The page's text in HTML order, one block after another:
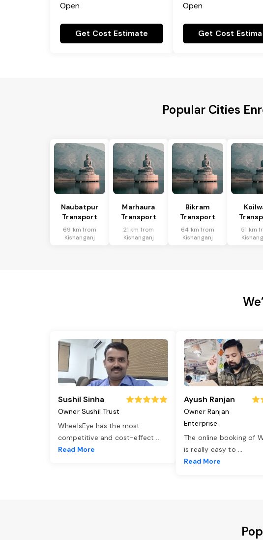
Open
Get Cost Estimate
Open
Get Cost
Popular Cities
Naubatpur
Transport
69 km from
Kishanganj
Marhaura
Transport
21 km from
Kishanganj
Bikram
Transport
64 km from
Kishanganj
51 km
Sushil Sinha
Owner Sushil Trust
WheelsEye has the most
competitive and cost-effect ...
Read More
Ayush Ranjan
Owner Ranjan
Enterprise
The online booking of
is really easy to ...
Read More